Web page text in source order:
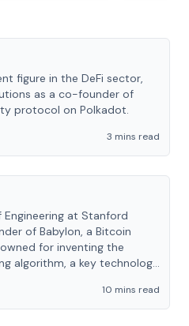
figure in the DeFi sector,
as a co-founder of
protocol on Polkadot.
3 mins read
Engineering at Stanford
of Babylon, a Bitcoin
for inventing the
algorithm, a key technology
10 mins read